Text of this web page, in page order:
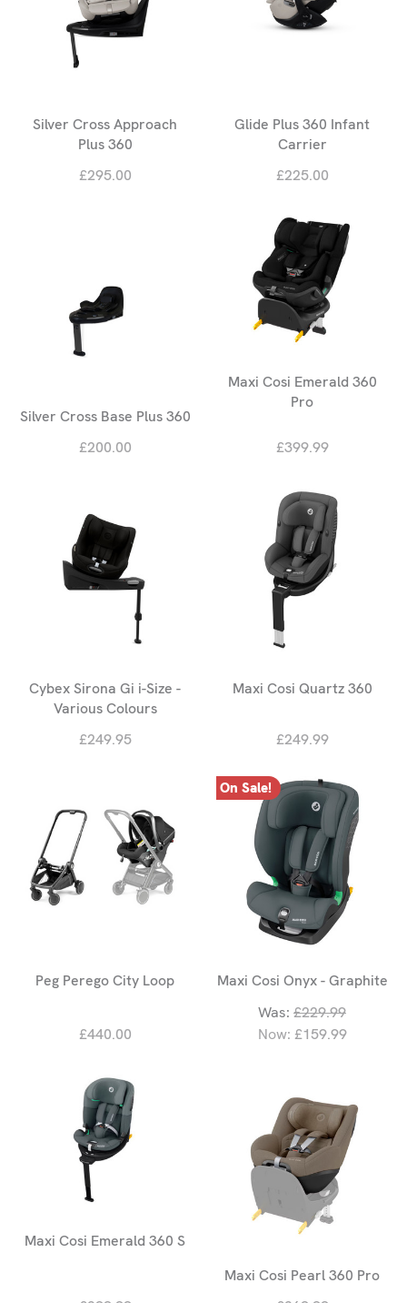
Silver Cross Approach
Plus 360
£295.00
Glide Plus 360 Infant
Carrier
£225.00
Silver Cross Base Plus 360
£200.00
Maxi Cosi Emerald 360
Pro
£399.99
Cybex Sirona Gi i-Size -
Various Colours
£249.95
Maxi Cosi Quartz 360
£249.99
Peg Perego City Loop
£440.00
On Sale!
Maxi Cosi Onyx - Graphite
Was: £229.99
Now: £159.99
Maxi Cosi Emerald 360 S
Maxi Cosi Pearl 360 Pro